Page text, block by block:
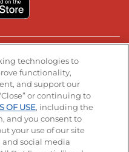
page
YouTube page
our LinkedIn page
Terms of Use
technologies to
functionality,
and support our
or continuing to
OF USE, including the
and you consent to
your use of our site
social media